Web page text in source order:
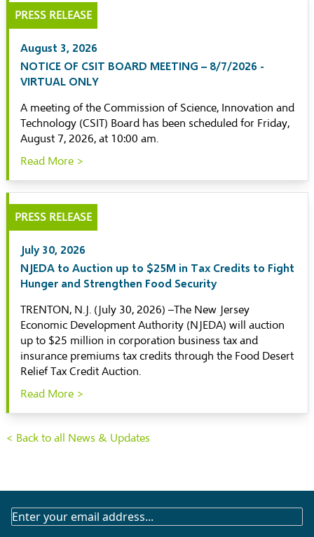
PRESS RELEASE
August 3, 2026
NOTICE OF CSIT BOARD MEETING – 8/7/2026 -
VIRTUAL ONLY
A meeting of the Commission of Science, Innovation and
Technology (CSIT) Board has been scheduled for Friday,
August 7, 2026, at 10:00 am.
Read More >
PRESS RELEASE
July 30, 2026
NJEDA to Auction up to $25M in Tax Credits to Fight
Hunger and Strengthen Food Security
TRENTON, N.J. (July 30, 2026) –The New Jersey
Economic Development Authority (NJEDA) will auction
up to $25 million in corporation business tax and
insurance premiums tax credits through the Food Desert
Relief Tax Credit Auction.
Read More >
< Back to all News & Updates
SUBSCRIBE